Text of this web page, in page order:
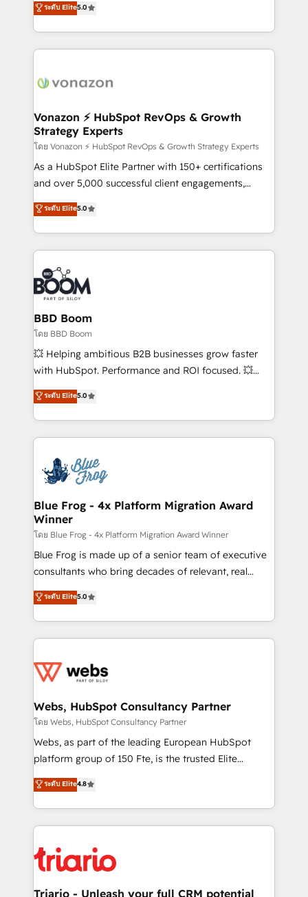
the rare Advanced "Custom Integrations"
Accreditation, securely sync data across... 🔄 any
new HubSpot portal with Advanced Website and
CRM Migrations using our in-house "HubScrub" Tool.
creating tailored, end-to-end CRM solutions that
accelerate growth, improve operational efficiency,
and ensure faster time to value on HubSpot. What
day one, our team takes the time to deeply
strategies that deliver impactful results. Our mission
is to empower you to unlock HubSpot’s full potential
—faster. Through expert training, unmatched
responsiveness, and ongoing support, we equip
your team to adopt new systems with confidence
customer engagement.
ระดับ Elite5.0
Vonazon ⚡ HubSpot RevOps & Growth
Strategy Experts
โดย Vonazon ⚡ HubSpot RevOps & Growth Strategy Experts
As a HubSpot Elite Partner with 150+ certifications
and over 5,000 successful client engagements,
Vonazon turns marketing complexity into
measurable, scalable growth. From onboarding to
enterprise-grade campaigns, our in-house team
builds scalable strategies that drive long-term
revenue. ⚙️ HubSpot Integration & Optimization •
Seamless CRM, CMS, and automation setup •
Complex platform migrations and data cleanups •
Custom APIs and third-party integrations 📈 End-to-
End Revenue Acceleration • Lifecycle marketing and
pipeline growth programs • Sales enablement tools
and CRM optimization • Retention strategies with
Execution • 750+ onboardings and 2,000+
implementations • Deep expertise across marketing,
ระดับ Elite5.0
BBD Boom
โดย BBD Boom
💥 Helping ambitious B2B businesses grow faster
with HubSpot. Performance and ROI focused. 💥
BBD Boom is the HubSpot partner that can help you
to HubSpot Better. We work with your teams to
solve all your HubSpot challenges and improve user
adoption, sales process and marketing results.
the first time 🔧 Designing and optimising your
HubSpot set-up for better results 🌐 Website design
and build using HubSpot 🔌 Integrating HubSpot
with other systems 🎓 Training your teams to be
HubSpot pros 📊 Lead generation services using
HubSpot Why us? - SIX HubSpot Accreditations -
awarded by HubSpot after a rigorous process for
Migration, Custom Integration & Platform
Enablement -Onboarded over 500 businesses to
get more from your investment in HubSpot.
www.bbdboom.com
ระดับ Elite5.0
Blue Frog - 4x Platform Migration Award
Winner
โดย Blue Frog - 4x Platform Migration Award Winner
Blue Frog is made up of a senior team of executive
consultants who bring decades of relevant, real
world experience to our client engagements. "Blue
Frog is a top, trusted partner in HubSpot's
ecosystem for a reason. Their team brings over a
decade of experience to the table, along with deep
for driving growth. They are committed to helping
their unique business needs. We are thrilled to have
Blue Frog in the HubSpot ecosystem leading the
way for customers!" - Yamini Rangan, CEO of
HubSpot “Our experience with the team at Blue Frog
of experience and quality of skilled staff has earned
them a trusted reputation within the HubSpot
clients.” - Brian Garvey, VP, Solutions Partner
Program, HubSpot.
ระดับ Elite5.0
Webs, HubSpot Consultancy Partner
โดย Webs, HubSpot Consultancy Partner
Webs, as part of the leading European HubSpot
platform group of 150 Fte, is the trusted Elite
HubSpot CRM Partner offering you a roadmap on
maximizing EBITDA and achieving Commercial
Excellence. With our targeted processes, we
strengthen your digital transformation and minimize
Implementation partner, we provide expertise to
drive your business forward. Since 2015 we are fully
dedicated to HubSpot and with an experienced
ระดับ Elite4.8
Triario - Unleash your full CRM potential